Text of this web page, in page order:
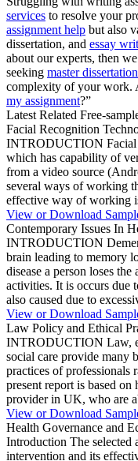
services to resolve your
assignment help but also
dissertation, and essay
about our experts, then
seeking master
complexity of your work.
my assignment?”
Latest Related Free-
Facial Recognition
INTRODUCTION Facial
which has capability of
from a video source
several ways of working
effective way of working
View or Download
Contemporary Issues In
INTRODUCTION
brain leading to memory
disease a person loses
activities. It is occurs due
also caused due to
View or Download
Law Policy and Ethical
INTRODUCTION Law,
social care provide many
practices of professionals
present report is based on
provider in UK, who are
View or Download
Health Governance and
Introduction The selected
intervention and its